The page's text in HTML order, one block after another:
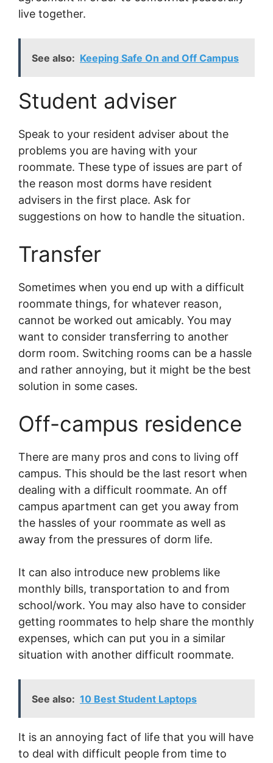
live together.
See also: Keeping Safe On and Off Campus
Student adviser
Speak to your resident adviser about the
problems you are having with your
roommate. These type of issues are part of
the reason most dorms have resident
advisers in the first place. Ask for
suggestions on how to handle the situation.
Transfer
Sometimes when you end up with a difficult
roommate things, for whatever reason,
cannot be worked out amicably. You may
want to consider transferring to another
dorm room. Switching rooms can be a hassle
and rather annoying, but it might be the best
solution in some cases.
Off-campus residence
There are many pros and cons to living off
campus. This should be the last resort when
dealing with a difficult roommate. An off
campus apartment can get you away from
the hassles of your roommate as well as
away from the pressures of dorm life.
It can also introduce new problems like
monthly bills, transportation to and from
school/work. You may also have to consider
getting roommates to help share the monthly
expenses, which can put you in a similar
situation with another difficult roommate.
See also: 10 Best Student Laptops
It is an annoying fact of life that you will have
to deal with difficult people from time to